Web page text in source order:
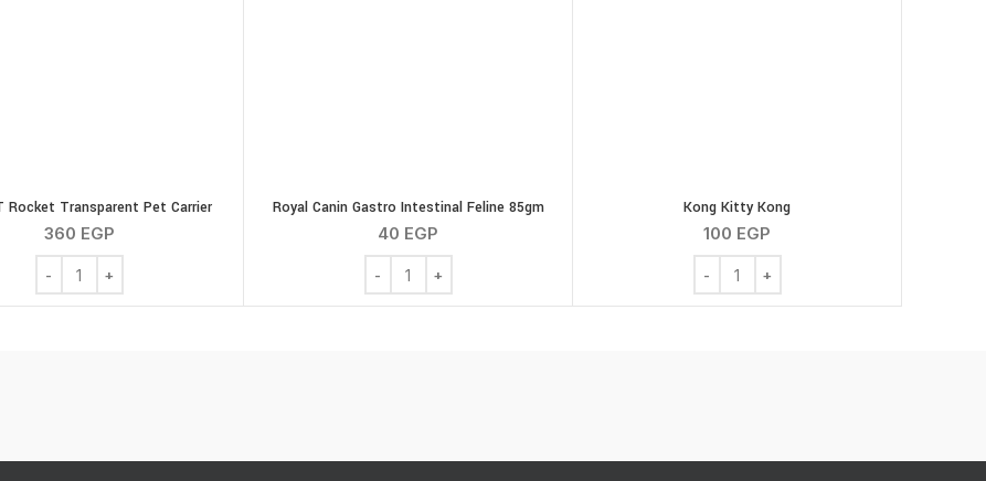
Rocket Transparent Pet Carrier
360 EGP
G-PLAST Rocket Transparent Pet Carrier quantity
Royal Canin Gastro Intestinal Feline 85gm
40 EGP
Royal Canin Gastro Intestinal Feline 85gm quantity
Kong Kitty Kong
100 EGP
Kong Kitty Kong quantity